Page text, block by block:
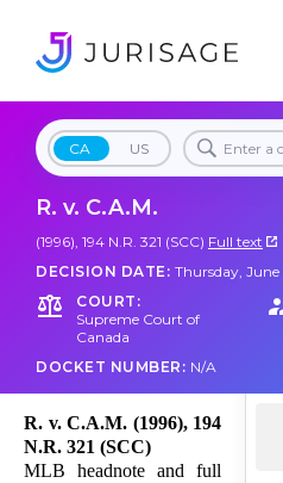
CA US
R. v. C.A.M.
(1996), 194 N.R. 321 (SCC) Full text
DECISION DATE: Thursday, June
COURT:
Supreme Court of
Canada
DOCKET NUMBER: N/A
R. v. C.A.M. (1996), 194
N.R. 321 (SCC)
MLB headnote and full